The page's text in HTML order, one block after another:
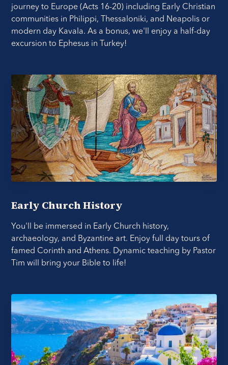
journey to Europe (Acts 16-20) including Early Christian
communities in Philippi, Thessaloniki, and Neapolis or
modern day Kavala. As a bonus, we'll enjoy a half-day
excursion to Ephesus in Turkey!
Early Church History
You'll be immersed in Early Church history,
archaeology, and Byzantine art. Enjoy full day tours of
famed Corinth and Athens. Dynamic teaching by Pastor
Tim will bring your Bible to life!